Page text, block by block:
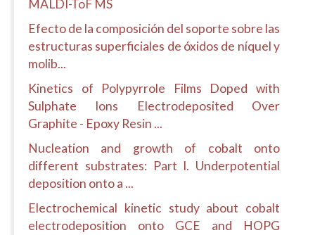
MALDI-ToF MS
Efecto de la composición del soporte sobre las
estructuras superficiales de óxidos de níquel y
molib...
Kinetics of Polypyrrole Films Doped with
Sulphate Ions Electrodeposited Over
Graphite - Epoxy Resin ...
Nucleation and growth of cobalt onto
different substrates: Part I. Underpotential
deposition onto a ...
Electrochemical kinetic study about cobalt
electrodeposition onto GCE and HOPG